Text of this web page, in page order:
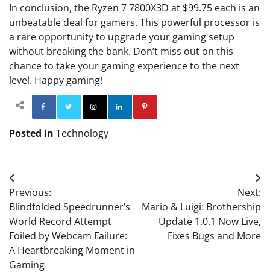
In conclusion, the Ryzen 7 7800X3D at $99.75 each is an
unbeatable deal for gamers. This powerful processor is
a rare opportunity to upgrade your gaming setup
without breaking the bank. Don’t miss out on this
chance to take your gaming experience to the next
level. Happy gaming!
Facebook TwitterInstagram
Posted in Technology
Post
navigation
Previous:
Blindfolded Speedrunner’s
World Record Attempt
Foiled by Webcam Failure:
A Heartbreaking Moment in
Gaming
Next:
Mario & Luigi: Brothership
Update 1.0.1 Now Live,
Fixes Bugs and More